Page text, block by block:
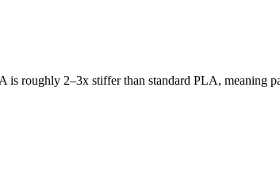
is roughly 2–3x stiffer than standard PLA, meaning